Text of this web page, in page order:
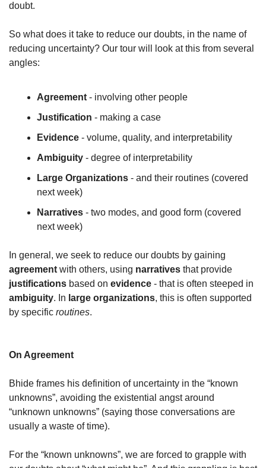
doubt.
So what does it take to reduce our doubts, in the name of
reducing uncertainty? Our tour will look at this from several
angles:
Agreement - involving other people
Justification - making a case
Evidence - volume, quality, and interpretability
Ambiguity - degree of interpretability
Large Organizations - and their routines (covered
next week)
Narratives - two modes, and good form (covered
next week)
agreement with others, using narratives
justifications based on evidence
ambiguity. In large organizations, this is often supported
by specific routines.
On Agreement
Bhide frames his definition of uncertainty in the “known
unknowns”, avoiding the existential angst around
“unknown unknowns” (saying those conversations are
usually a waste of time).
For the “known unknowns”, we are forced to grapple with